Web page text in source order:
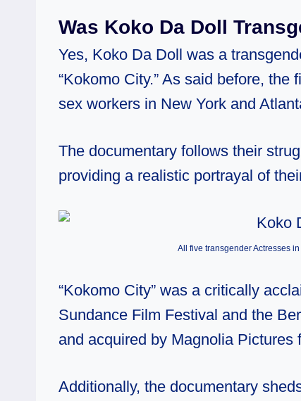
Was Koko Da Doll
Yes, Koko Da Doll was a
“Kokomo City.” As said before,
sex workers in New York and
The documentary follows their
providing a realistic portrayal of
All five transgender Actresses
“Kokomo City” was a critically
Sundance Film Festival and the
and acquired by Magnolia Pictures
Additionally, the documentary